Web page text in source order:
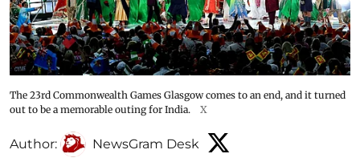
The 23rd Commonwealth Games Glasgow comes to an end, and it turned
out to be a memorable outing for India.
X
Author: NewsGram Desk